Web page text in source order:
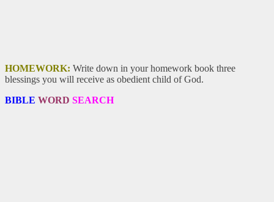
HOMEWORK: Write down in your homework book three
blessings you will receive as obedient child of God.
BIBLE WORD SEARCH